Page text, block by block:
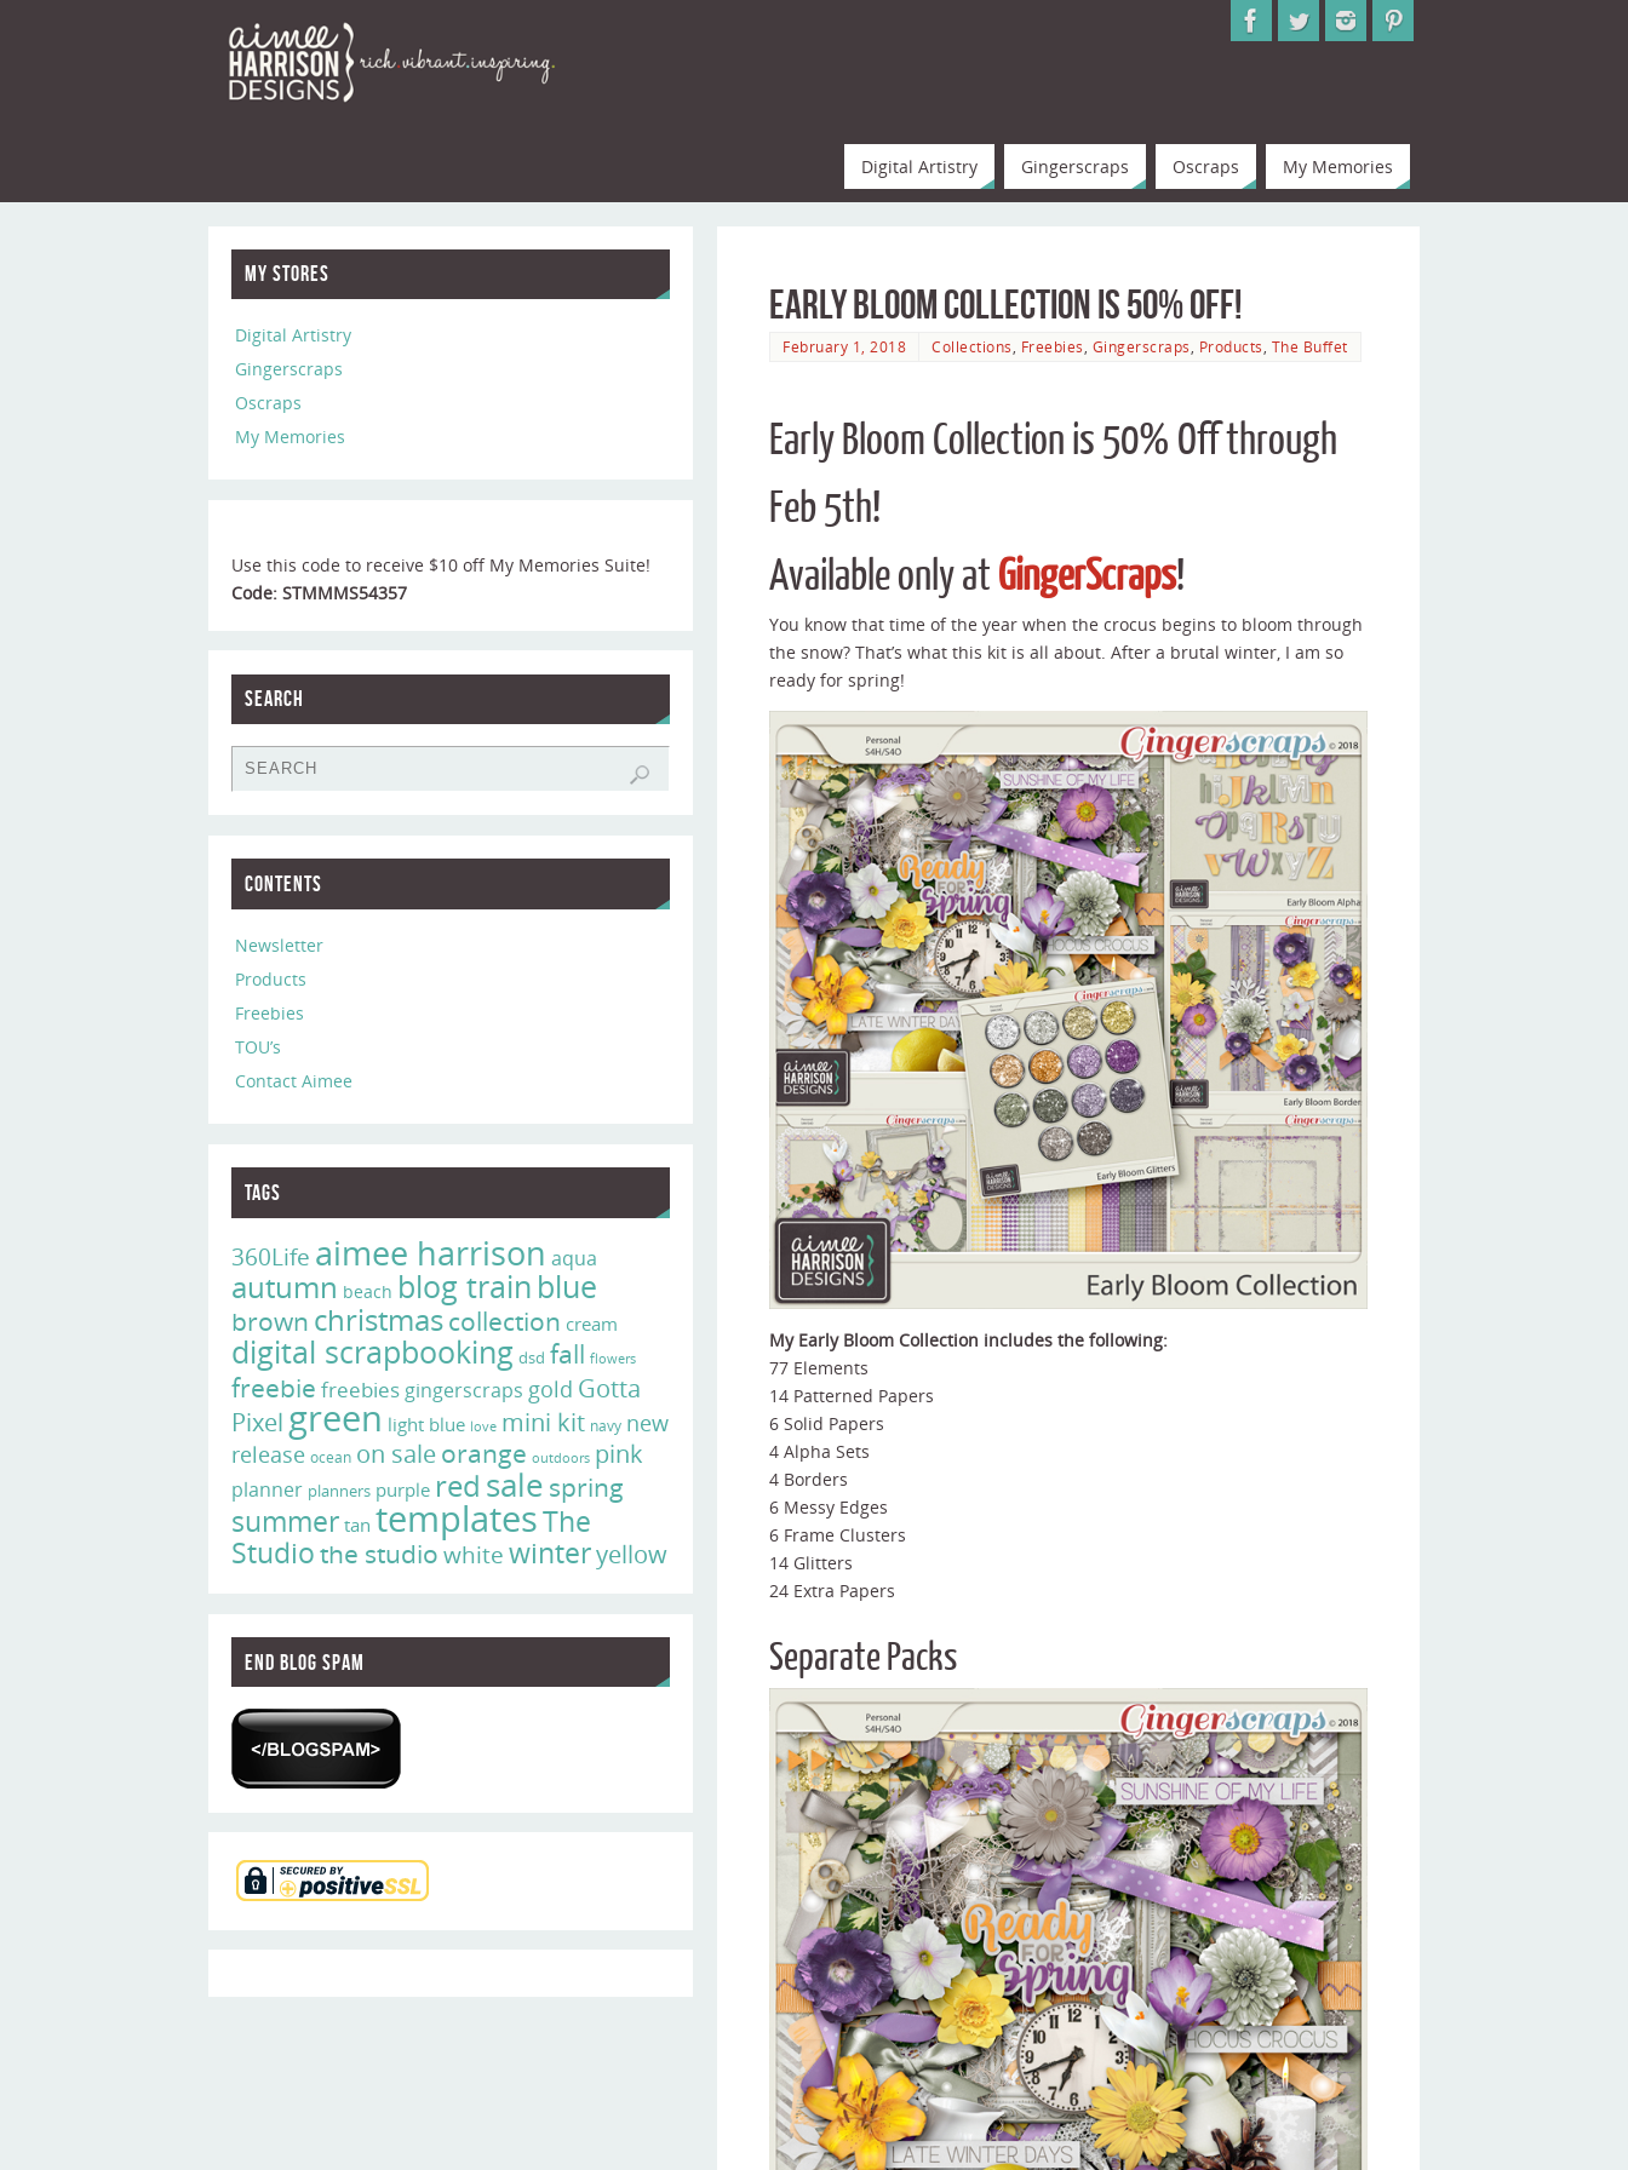
Digital Artistry Gingerscraps Oscraps My Memories
Early Bloom Collection is 50% Off!
February 1, 2018 Collections Freebies Gingerscraps Products The Buffet
Early Bloom Collection is 50% Off through
Feb 5th!
Available only at GingerScraps!
You know that time of the year when the crocus begins to bloom through
the snow? That’s what this kit is all about. After a brutal winter, I am so
ready for spring!
My Early Bloom Collection includes the following:
77 Elements
14 Patterned Papers
6 Solid Papers
4 Alpha Sets
4 Borders
6 Messy Edges
6 Frame Clusters
14 Glitters
24 Extra Papers
Separate Packs
My Stores
Digital Artistry
Gingerscraps
Oscraps
My Memories
Use this code to receive $10 off My Memories Suite!
Code: STMMMS54357
Search
Contents
Newsletter
Products
Freebies
TOU’s
Contact Aimee
Tags
360Life aimee harrison aqua
autumn beach blog train blue
brown christmascollection cream
digital scrapbooking dsd fall flowers
freebie freebies gingerscraps gold Gotta
Pixel green light blue love mini kit navy new
release ocean on saleorange outdoors pink
planner planners purple red sale spring
summer tan templatesThe
Studiothe studiowhitewinteryellow
End Blog Spam